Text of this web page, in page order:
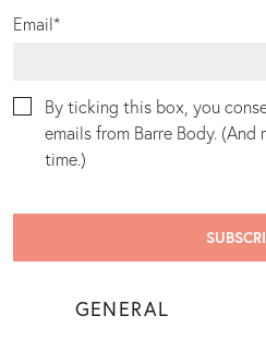
Email*
By ticking this box, you
emails from Barre Body. (And
time.)
GENERAL